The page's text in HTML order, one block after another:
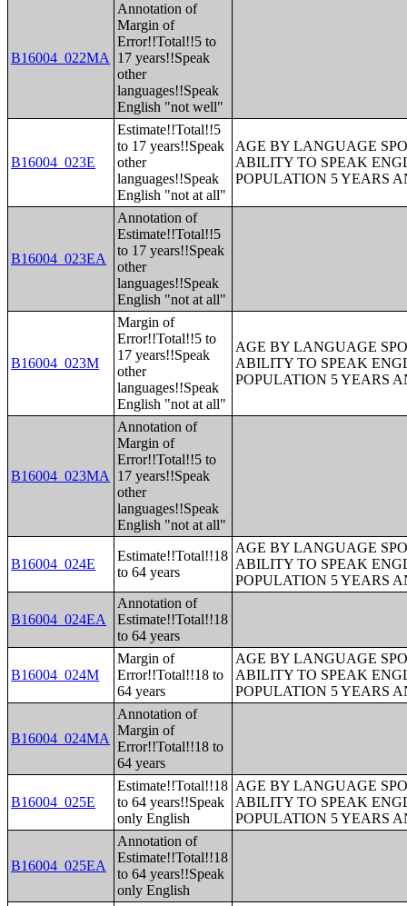
B16004_022MA
Annotation of
Margin of
Error!!Total!!5 to
17 years!!Speak
other
languages!!Speak
English "not well"
B16004_023E
Estimate!!Total!!5
to 17 years!!Speak
other
languages!!Speak
English "not at all"
AGE BY LANGUAGE
ABILITY TO SPEAK
POPULATION 5 YEARS
B16004_023EA
Annotation of
Estimate!!Total!!5
to 17 years!!Speak
other
languages!!Speak
English "not at all"
B16004_023M
Margin of
Error!!Total!!5 to
17 years!!Speak
other
languages!!Speak
English "not at all"
AGE BY LANGUAGE
ABILITY TO SPEAK
POPULATION 5 YEARS
B16004_023MA
Annotation of
Margin of
Error!!Total!!5 to
17 years!!Speak
other
languages!!Speak
English "not at all"
B16004_024E
Estimate!!Total!!18
to 64 years
AGE BY LANGUAGE
ABILITY TO SPEAK
POPULATION 5 YEARS
B16004_024EA
Annotation of
Estimate!!Total!!18
to 64 years
B16004_024M
Margin of
Error!!Total!!18 to
64 years
AGE BY LANGUAGE
ABILITY TO SPEAK
POPULATION 5 YEARS
B16004_024MA
Annotation of
Margin of
Error!!Total!!18 to
64 years
B16004_025E
Estimate!!Total!!18
to 64 years!!Speak
only English
AGE BY LANGUAGE
ABILITY TO SPEAK
POPULATION 5 YEARS
B16004_025EA
Annotation of
Estimate!!Total!!18
to 64 years!!Speak
only English